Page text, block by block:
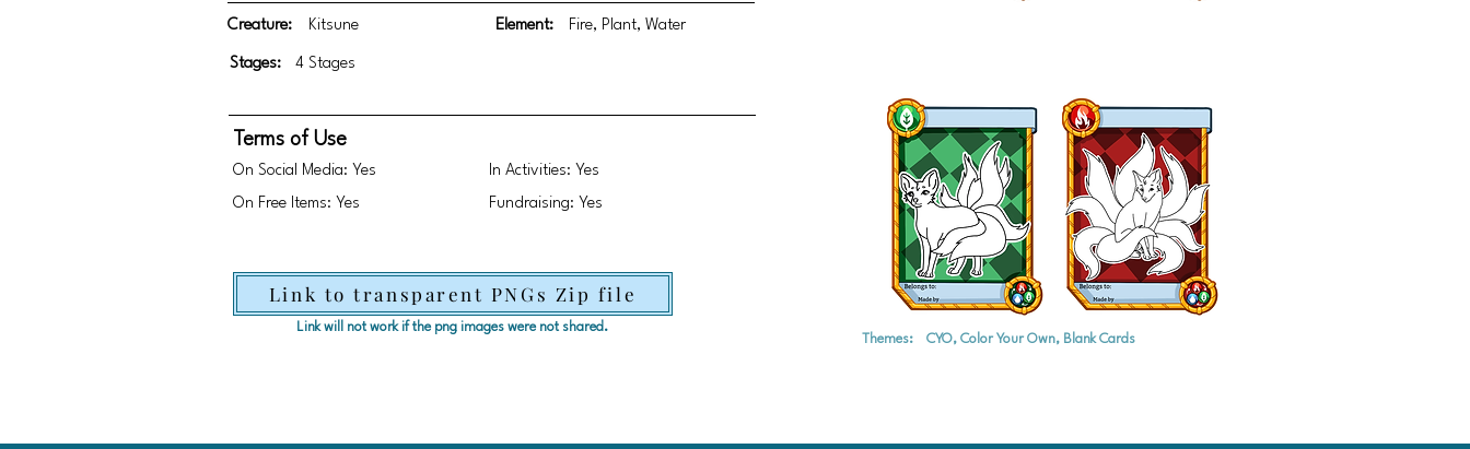
Creature: Kitsune Element: Fire, Plant, Water
Stages: 4 Stages
Terms of Use
On Social Media: Yes
On Free Items: Yes
In Activities: Yes
Fundraising: Yes
Link to transparent PNGs Zip file
Link will not work if the png images were not shared.
Themes:
CYO, Color Your Own, Blank Cards